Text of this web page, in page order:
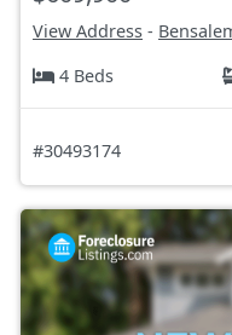
View Address -
4 Beds
#30493174